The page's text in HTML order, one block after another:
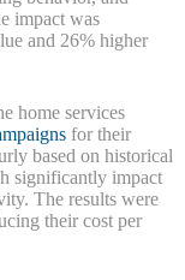
impact was
and 26% higher
home services
for their
based on historical
significantly impact
The results were
their cost per